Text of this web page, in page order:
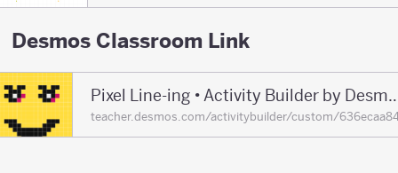
Desmos Classroom Link
Pixel Line-ing • Activity
teacher.desmos.com/activitybuilder/custom/